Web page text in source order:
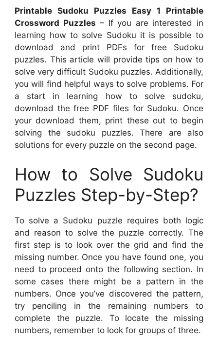
Printable Sudoku Puzzles Easy 1 Printable
Crossword Puzzles – If you are interested in
learning how to solve Sudoku it is possible to
download and print PDFs for free Sudoku
puzzles. This article will provide tips on how to
solve very difficult Sudoku puzzles. Additionally,
you will find helpful ways to solve problems. For
a start in learning how to solve sudoku,
download the free PDF files for Sudoku. Once
your download them, print these out to begin
solving the sudoku puzzles. There are also
solutions for every puzzle on the second page.
How to Solve Sudoku
Puzzles Step-by-Step?
To solve a Sudoku puzzle requires both logic
and reason to solve the puzzle correctly. The
first step is to look over the grid and find the
missing number. Once you have found one, you
need to proceed onto the following section. In
some cases there might be a pattern in the
numbers. Once you’ve discovered the pattern,
try penciling in the remaining numbers to
complete the puzzle. To locate the missing
numbers, remember to look for groups of three.